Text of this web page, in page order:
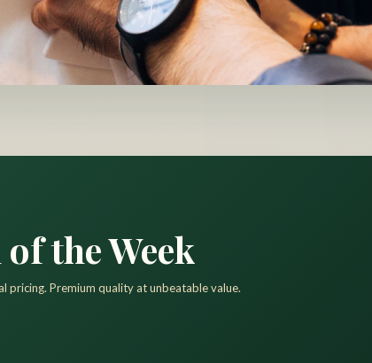
the Week
pricing. Premium quality at unbeatable value.